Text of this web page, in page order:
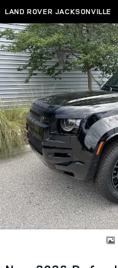
Skip to main content
LAND ROVER JACKSONVILLE
New 2026 Land Rover